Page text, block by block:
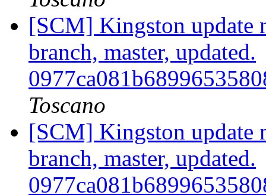
[SCM] Kingston update
branch, master, updated.
Toscano
[SCM] Kingston update
branch, master, updated.